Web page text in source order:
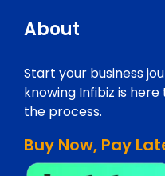
About
Start your business
knowing Infibiz is
the process.
Buy Now, Pay